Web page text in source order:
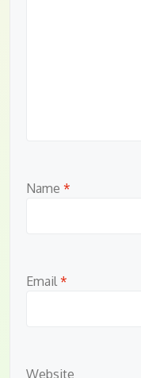
Name *
Email *
Website